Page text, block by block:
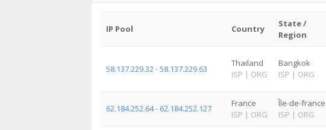
IP Pool Country
State /
Region
58.137.229.32 - 58.137.229.63
Thailand
ISP | ORG
Bangkok
ISP | ORG
62.184.252.64 - 62.184.252.127
France
ISP | ORG
Île-de-france
ISP | ORG